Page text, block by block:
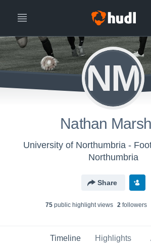
NM
Nathan
University of Northumbria -
Northumbria
Share
75 public highlight views 2 followers
Timeline Highlights